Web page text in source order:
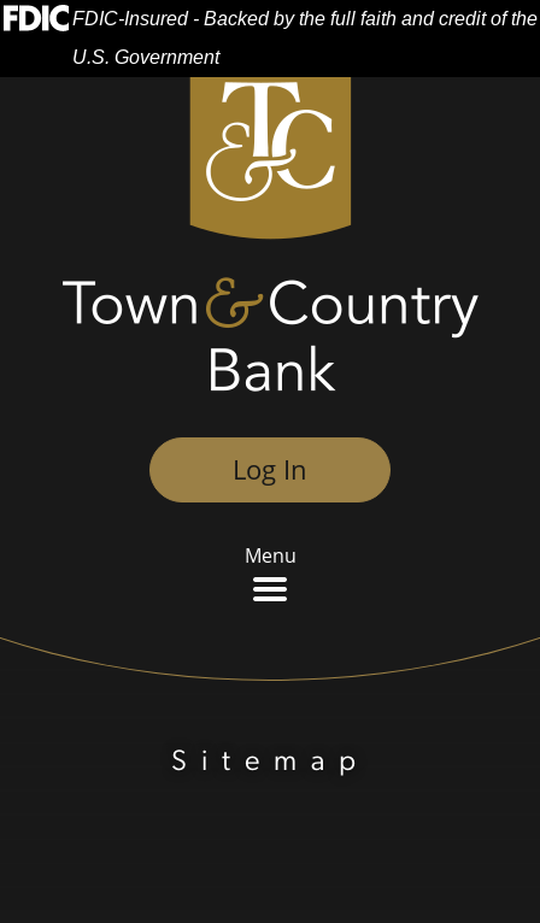
Skip
Navigation
Skip
Content
View
Log In
Menu
Federal Deposit Insurance Corporation -
FDIC-Insured - Backed by the full faith and credit of the
U.S. Government
Sitemap